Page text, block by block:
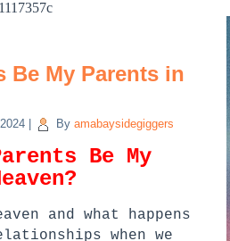
Be My Parents in
By amabaysidegiggers
Be My
and what happens
when we